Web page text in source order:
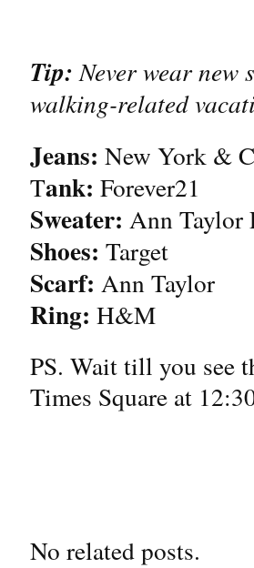
Tip: Never wear new
walking-related
Jeans: New York &
Tank: Forever21
Sweater: Ann Taylor
Shoes: Target
Scarf: Ann Taylor
Ring: H&M
PS. Wait till you see
Times Square at
No related posts.